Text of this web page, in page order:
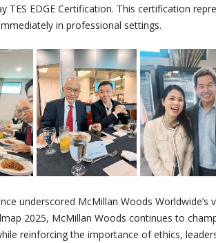
TES EDGE Certification. This certification
in professional settings.
underscored McMillan Woods
2025, McMillan Woods continues to
reinforcing the importance of ethics,